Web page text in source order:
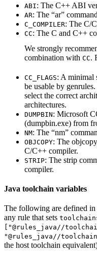
ABI: The C++ ABI
AR: The “ar”
C_COMPILER: The C/
CC: The C and C++
We strongly
combination with CC.
CC_FLAGS: A minimal
be usable by
select the correct
architectures.
DUMPBIN: Microsoft
(dumpbin.exe) from
NM: The “nm”
OBJCOPY: The
C/C++ compiler.
STRIP: The strip
compiler.
Java toolchain variables
The following are defined in
any rule that sets
["@rules_java//
"@rules_java//
the host toolchain